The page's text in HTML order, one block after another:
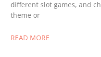
different slot games, and
theme or
READ MORE